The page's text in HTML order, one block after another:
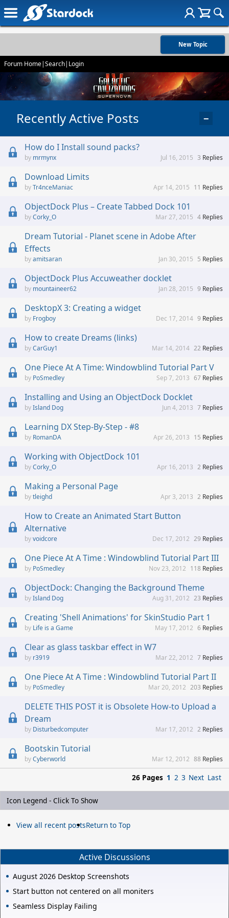
New Topic
Forum Home|Search| Login
Recently Active Posts −
How do I Install sound packs?
mrmynx 3 Replies
Jul 16, 2015
Download Limits
Tr4nceManiac 11 Replies
Apr 14, 2015
ObjectDock Plus – Create Tabbed Dock 101
Corky_O 4 Replies
Mar 27, 2015
Dream Tutorial - Planet scene in Adobe After
Effects
amitsaran 5 Replies
Jan 30, 2015
ObjectDock Plus Accuweather docklet
mountaineer62 9 Replies
Jan 28, 2015
DesktopX 3: Creating a widget
Frogboy 9 Replies
Dec 17, 2014
How to create Dreams (links)
CarGuy1 22 Replies
Mar 14, 2014
One Piece At A Time: Windowblind Tutorial Part V
PoSmedley 67 Replies
Sep 7, 2013
Installing and Using an ObjectDock Docklet
Island Dog 7 Replies
Jun 4, 2013
Learning DX Step-By-Step - #8
RomanDA 15 Replies
Apr 26, 2013
Working with ObjectDock 101
Corky_O 2 Replies
Apr 16, 2013
Making a Personal Page
tleighd 2 Replies
Apr 3, 2013
How to Create an Animated Start Button
Alternative
voidcore 29 Replies
Dec 17, 2012
One Piece At A Time : Windowblind Tutorial Part III
PoSmedley 118 Replies
Nov 23, 2012
ObjectDock: Changing the Background Theme
Island Dog 23 Replies
Aug 31, 2012
Creating 'Shell Animations' for SkinStudio Part 1
Life is a Game 6 Replies
May 17, 2012
Clear as glass taskbar effect in W7
r3919 7 Replies
Mar 22, 2012
One Piece At A Time : Windowblind Tutorial Part II
PoSmedley 203 Replies
Mar 20, 2012
DELETE THIS POST it is Obsolete How-to Upload a
Dream
Disturbedcomputer 2 Replies
Mar 17, 2012
Bootskin Tutorial
Cyberworld 88 Replies
Mar 12, 2012
26 Pages 1 2 3 Next Last
Icon Legend - Click To Show
View all recent postsReturn to Top
Active Discussions
August 2026 Desktop Screenshots
Start button not centered on all moniters
Seamless Display Failing